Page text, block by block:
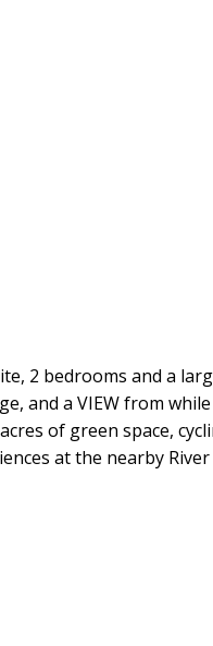
2 bedrooms and a
and a VIEW from while
of green space,
at the nearby River